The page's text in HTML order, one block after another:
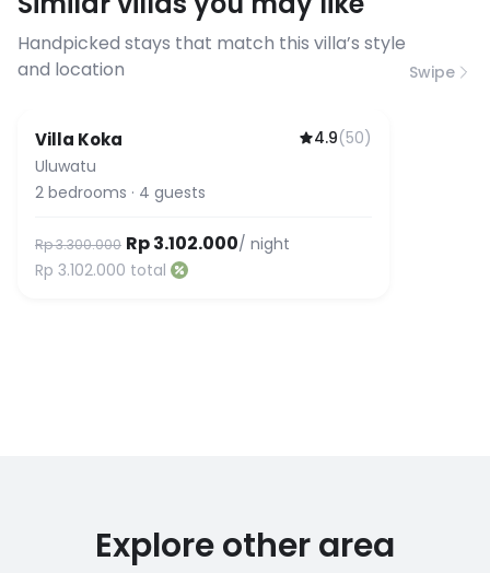
before booking to confirm the
connection speed.
Handpicked stays that match this villa’s style
and location
Swipe
Villa Koka 4.9(50)
Uluwatu
2 bedrooms · 4 guests
Rp 3.300.000 Rp 3.102.000/ night
Rp 3.102.000 total
Explore other area